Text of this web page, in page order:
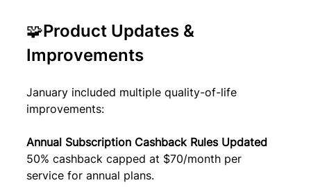
🧩Product Updates &
Improvements
January included multiple quality-of-life
improvements:
Annual Subscription Cashback Rules Updated
50% cashback capped at $70/month per
service for annual plans.